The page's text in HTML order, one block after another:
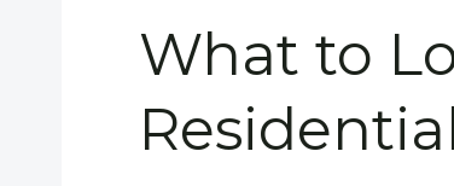
What to